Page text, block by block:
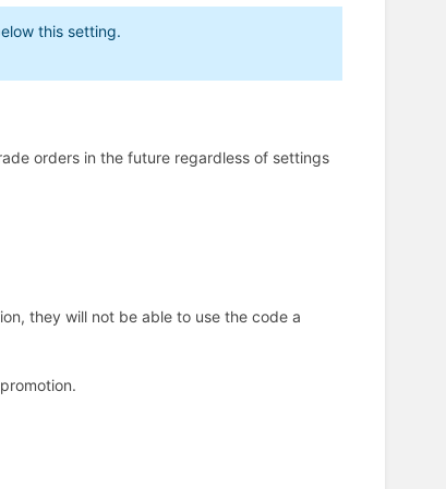
this setting.
orders in the future regardless of settings
they will not be able to use the code a